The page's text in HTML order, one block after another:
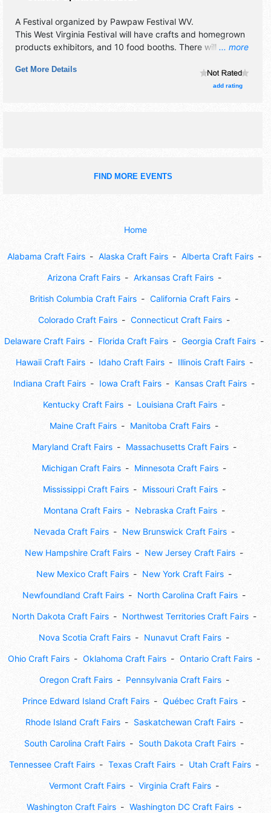
... more
A Festival organized by Pawpaw Festival WV.
This West Virginia Festival will have crafts and homegrown
products exhibitors, and 10 food booths. There will be 2
5pm. This event will also include: bounce house, kids' area,
Get More Details
add rating
FIND MORE EVENTS
Home
Alabama Craft Fairs Alaska Craft Fairs Alberta Craft Fairs
Arizona Craft Fairs Arkansas Craft Fairs
British Columbia Craft Fairs California Craft Fairs
Colorado Craft Fairs Connecticut Craft Fairs
Delaware Craft Fairs Florida Craft Fairs Georgia Craft Fairs
Hawaii Craft Fairs Idaho Craft Fairs Illinois Craft Fairs
Indiana Craft Fairs Iowa Craft Fairs Kansas Craft Fairs
Kentucky Craft Fairs Louisiana Craft Fairs
Maine Craft Fairs Manitoba Craft Fairs
Maryland Craft Fairs Massachusetts Craft Fairs
Michigan Craft Fairs Minnesota Craft Fairs
Mississippi Craft Fairs Missouri Craft Fairs
Montana Craft Fairs Nebraska Craft Fairs
Nevada Craft Fairs New Brunswick Craft Fairs
New Hampshire Craft Fairs New Jersey Craft Fairs
New Mexico Craft Fairs New York Craft Fairs
Newfoundland Craft Fairs North Carolina Craft Fairs
North Dakota Craft Fairs Northwest Territories Craft Fairs
Nova Scotia Craft Fairs Nunavut Craft Fairs
Ohio Craft Fairs Oklahoma Craft Fairs Ontario Craft Fairs
Oregon Craft Fairs Pennsylvania Craft Fairs
Prince Edward Island Craft Fairs Québec Craft Fairs
Rhode Island Craft Fairs Saskatchewan Craft Fairs
South Carolina Craft Fairs South Dakota Craft Fairs
Tennessee Craft Fairs Texas Craft Fairs Utah Craft Fairs
Vermont Craft Fairs Virginia Craft Fairs
Washington Craft Fairs Washington DC Craft Fairs